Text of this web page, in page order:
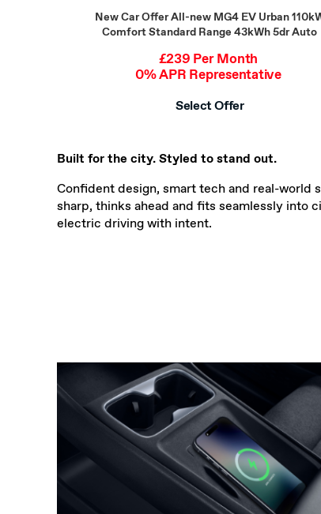
New Car OfferAll-new MG4 EV Urban
Comfort Standard Range 43kWh 5dr Auto
£239 Per Month
0% APR Representative
Select Offer
Built for the city. Styled to stand out.
Confident design, smart tech and real-world
sharp, thinks ahead and fits seamlessly into
electric driving with intent.